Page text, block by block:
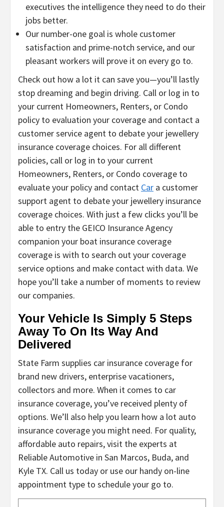
executives the intelligence they need to do their
jobs better.
Our number-one goal is whole customer
satisfaction and prime-notch service, and our
pleasant workers will prove it on every go to.
Check out how a lot it can save you—you’ll lastly
stop dreaming and begin driving. Call or log in to
your current Homeowners, Renters, or Condo
policy to evaluation your coverage and contact a
customer service agent to debate your jewellery
insurance coverage choices. For all different
policies, call or log in to your current
Homeowners, Renters, or Condo coverage to
evaluate your policy and contact Car a customer
support agent to debate your jewellery insurance
coverage choices. With just a few clicks you’ll be
able to entry the GEICO Insurance Agency
companion your boat insurance coverage
coverage is with to search out your coverage
service options and make contact with data. We
hope you’ll take a number of moments to review
our companies.
Your Vehicle Is Simply 5 Steps
Away To On Its Way And
Delivered
State Farm supplies car insurance coverage for
brand new drivers, enterprise vacationers,
collectors and more. When it comes to car
insurance coverage, you’ve received plenty of
options. We’ll also help you learn how a lot auto
insurance coverage you might need. For quality,
affordable auto repairs, visit the experts at
Reliable Automotive in San Marcos, Buda, and
Kyle TX. Call us today or use our handy on-line
appointment type to schedule your go to.